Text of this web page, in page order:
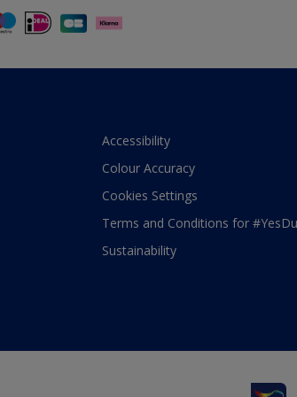
Accessibility
Colour Accuracy
Cookies Settings
Terms and Conditions for
Sustainability